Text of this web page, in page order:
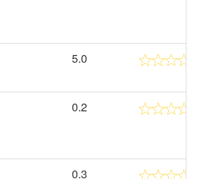
5.0
0.2
0.3